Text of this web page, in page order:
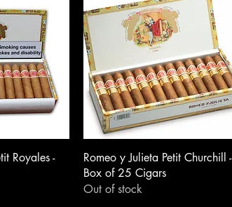
Royales -
Romeo y Julieta Petit Churchill -
Box of 25 Cigars
Out of stock